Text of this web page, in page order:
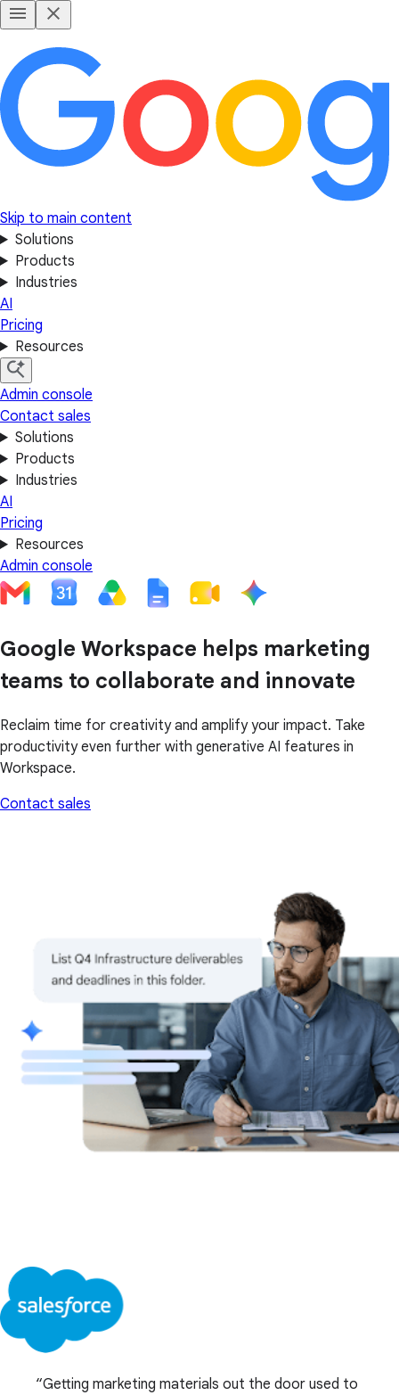
Skip to main content
Solutions
Products
Industries
AI
Pricing
Resources
Admin console
Contact sales
Solutions
Products
Industries
AI
Pricing
Resources
Admin console
Google Workspace helps marketing
teams to collaborate and innovate
Reclaim time for creativity and amplify your impact. Take
productivity even further with generative AI features in
Workspace.
Contact sales
Getting marketing materials out the door used to